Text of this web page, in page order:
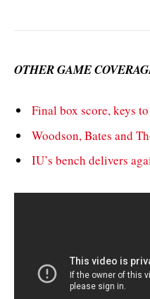
OTHER GAME
Final box score, keys
Woodson, Bates and
IU’s bench delivers